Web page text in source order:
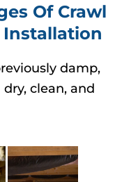
Of Crawl
Installation
damp,
clean, and